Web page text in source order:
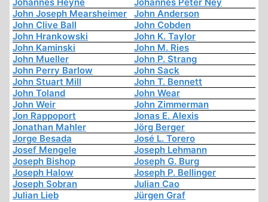
John Joseph Mearsheimer
John Anderson
John Clive Ball
John Cobden
John Hrankowski
John K. Taylor
John Kaminski
John M. Ries
John Mueller
John P. Strang
John Perry Barlow
John Sack
John Stuart Mill
John T. Bennett
John Toland
John Wear
John Weir
John Zimmerman
Jon Rappoport
Jonas E. Alexis
Jonathan Mahler
Jörg Berger
Jorge Besada
José L. Torero
Josef Mengele
Joseph Lehmann
Joseph Bishop
Joseph G. Burg
Joseph Halow
Joseph P. Bellinger
Joseph Sobran
Julian Cao
Julian Lieb
Jürgen Graf